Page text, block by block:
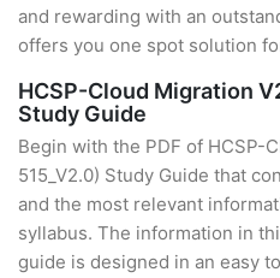
and rewarding with an
offers you one spot solution
HCSP-Cloud Migration
Study Guide
Begin with the PDF of HCSP-
515_V2.0) Study Guide that
and the most relevant
syllabus. The information in
guide is designed in an easy